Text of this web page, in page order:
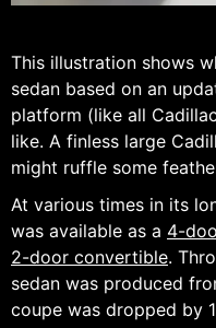
This illustration shows
sedan based on an
platform (like all
like. A finless large
might ruffle some
At various times in its
was available as a 4-
2-door convertible.
sedan was produced
coupe was dropped by